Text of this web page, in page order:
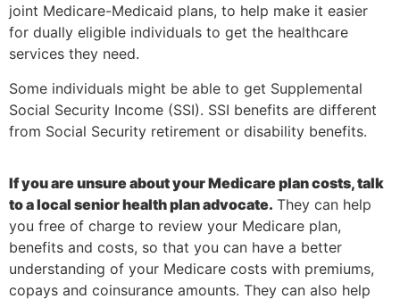
joint Medicare-Medicaid plans, to help make it easier
for dually eligible individuals to get the healthcare
services they need.
Some individuals might be able to get Supplemental
Social Security Income (SSI). SSI benefits are different
from Social Security retirement or disability benefits.
If you are unsure about your Medicare plan costs, talk
to a local senior health plan advocate. They can help
you free of charge to review your Medicare plan,
benefits and costs, so that you can have a better
understanding of your Medicare costs with premiums,
copays and coinsurance amounts. They can also help